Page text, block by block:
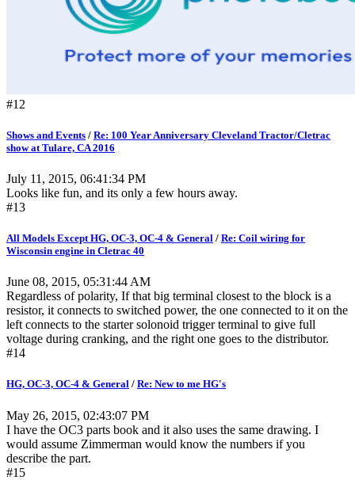
#12
Shows and Events / Re: 100 Year Anniversary Cleveland Tractor/Cletrac
show at Tulare, CA 2016
July 11, 2015, 06:41:34 PM
Looks like fun, and its only a few hours away.
#13
All Models Except HG, OC-3, OC-4 & General / Re: Coil wiring for
Wisconsin engine in Cletrac 40
June 08, 2015, 05:31:44 AM
Regardless of polarity, If that big terminal closest to the block is a
resistor, it connects to switched power, the one connected to it on the
left connects to the starter solonoid trigger terminal to give full
voltage during cranking, and the right one goes to the distributor.
#14
HG, OC-3, OC-4 & General / Re: New to me HG's
May 26, 2015, 02:43:07 PM
I have the OC3 parts book and it also uses the same drawing. I
would assume Zimmerman would know the numbers if you
describe the part.
#15